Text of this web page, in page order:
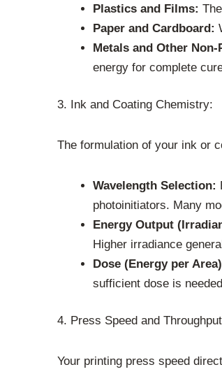
Plastics and Films:
Paper and Cardboard:
Metals and Other
energy for complete
3. Ink and Coating Chemistry:
The formulation of your ink or
Wavelength Selection:
photoinitiators. Many
Energy Output
Higher irradiance
Dose (Energy per
sufficient dose is
4. Press Speed and
Your printing press speed